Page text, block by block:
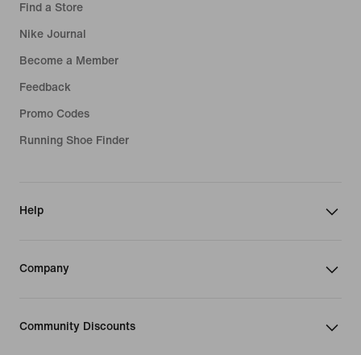
Find a Store
Nike Journal
Become a Member
Feedback
Promo Codes
Running Shoe Finder
Help
Company
Community Discounts